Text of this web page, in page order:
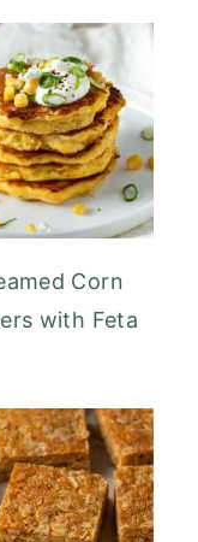
Corn
with Feta